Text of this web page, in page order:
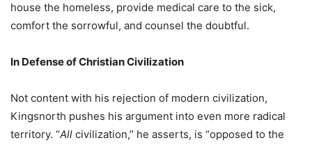
house the homeless, provide medical care to the sick,
comfort the sorrowful, and counsel the doubtful.
In Defense of Christian Civilization
Not content with his rejection of modern civilization,
Kingsnorth pushes his argument into even more radical
territory. “All civilization,” he asserts, is “opposed to the